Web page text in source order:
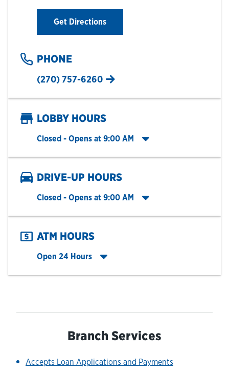
Get DirectionsLink Opens in New Tab
PHONE
(270) 757-6260
LOBBY HOURS
Closed - Opens at 9:00 AM
Click to expand entire hours list
DRIVE-UP HOURS
Closed - Opens at 9:00 AM
Click to expand entire hours list
ATM HOURS
Open 24 Hours
Click to expand entire hours list
Branch Services
Accepts Loan Applications and Payments